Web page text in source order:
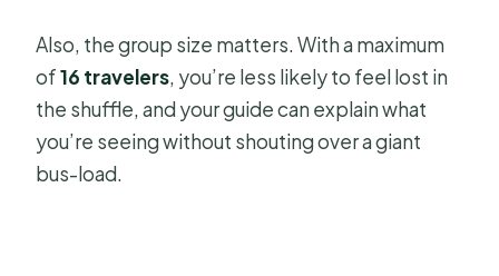
Also, the group size matters. With a maximum
of16 travelers, you’re less likely to feel lost in
the shuffle, and your guide can explain what
you’re seeing without shouting over a giant
bus-load.